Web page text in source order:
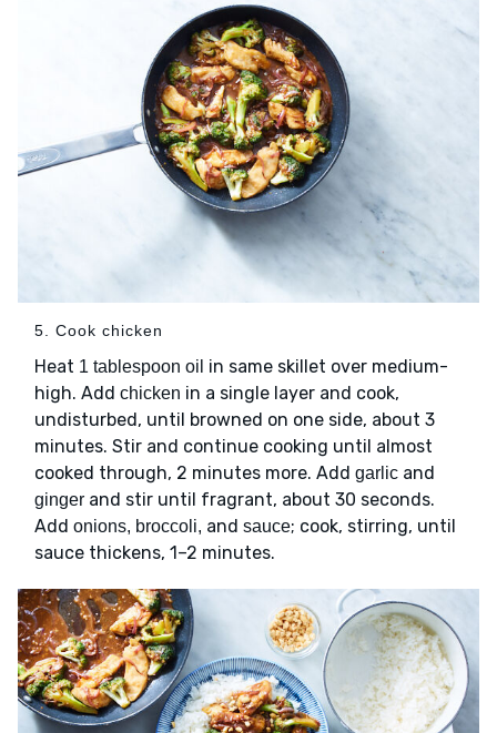
5. Cook chicken
Heat 1 tablespoon oil in same skillet over medium-
high. Add chicken in a single layer and cook,
undisturbed, until browned on one side, about 3
minutes. Stir and continue cooking until almost
cooked through, 2 minutes more. Add garlic and
ginger and stir until fragrant, about 30 seconds.
Add onions, broccoli, and sauce; cook, stirring, until
sauce thickens, 1–2 minutes.